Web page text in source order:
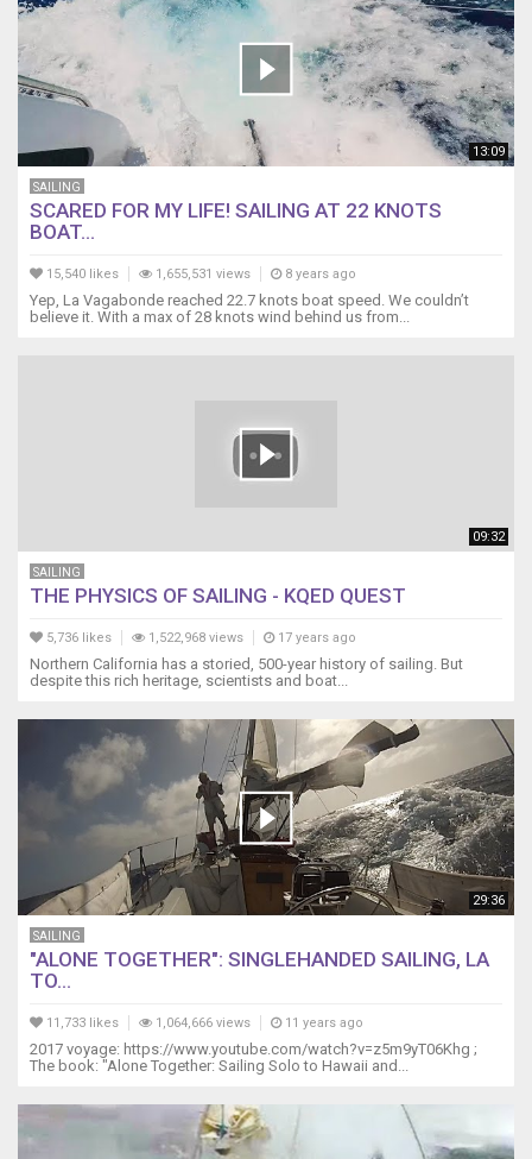
13:09
SAILING
SCARED FOR MY LIFE! SAILING AT 22 KNOTS
BOAT...
15,540 likes 1,655,531 views 8 years ago
Yep, La Vagabonde reached 22.7 knots boat speed. We couldn’t
believe it. With a max of 28 knots wind behind us from...
09:32
SAILING
THE PHYSICS OF SAILING - KQED QUEST
5,736 likes 1,522,968 views 17 years ago
Northern California has a storied, 500-year history of sailing. But
despite this rich heritage, scientists and boat...
29:36
SAILING
"ALONE TOGETHER": SINGLEHANDED SAILING, LA
TO...
11,733 likes 1,064,666 views 11 years ago
2017 voyage: https://www.youtube.com/watch?v=z5m9yT06Khg ;
The book: "Alone Together: Sailing Solo to Hawaii and...